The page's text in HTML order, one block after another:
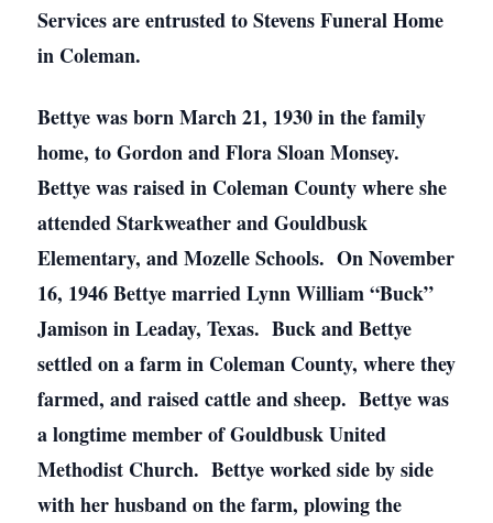
Services are entrusted to Stevens Funeral Home
in Coleman.
Bettye was born March 21, 1930 in the family
home, to Gordon and Flora Sloan Monsey.
Bettye was raised in Coleman County where she
attended Starkweather and Gouldbusk
Elementary, and Mozelle Schools. On November
16, 1946 Bettye married Lynn William “Buck”
Jamison in Leaday, Texas. Buck and Bettye
settled on a farm in Coleman County, where they
farmed, and raised cattle and sheep. Bettye was
a longtime member of Gouldbusk United
Methodist Church. Bettye worked side by side
with her husband on the farm, plowing the